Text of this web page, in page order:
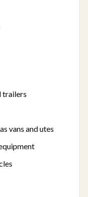
trailers
vans and utes